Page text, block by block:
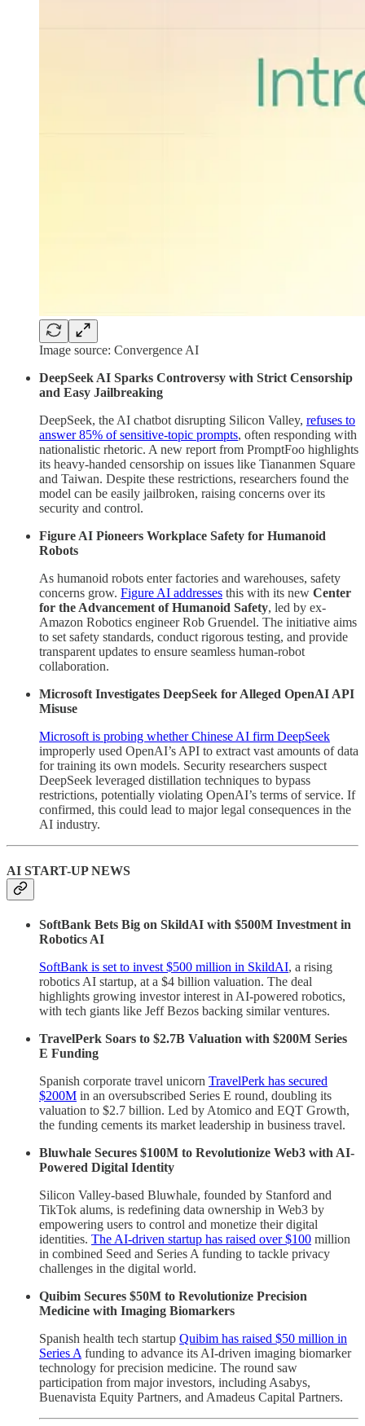
Image source: Convergence AI
DeepSeek AI Sparks Controversy with Strict Censorship
and Easy Jailbreaking
DeepSeek, the AI chatbot disrupting Silicon Valley, refuses to
answer 85% of sensitive-topic prompts, often responding with
nationalistic rhetoric. A new report from PromptFoo highlights
its heavy-handed censorship on issues like Tiananmen Square
and Taiwan. Despite these restrictions, researchers found the
model can be easily jailbroken, raising concerns over its
security and control.
Figure AI Pioneers Workplace Safety for Humanoid
Robots
As humanoid robots enter factories and warehouses, safety
concerns grow. Figure AI addresses this with its new Center
for the Advancement of Humanoid Safety, led by ex-
Amazon Robotics engineer Rob Gruendel. The initiative aims
to set safety standards, conduct rigorous testing, and provide
transparent updates to ensure seamless human-robot
collaboration.
Microsoft Investigates DeepSeek for Alleged OpenAI API
Misuse
Microsoft is probing whether Chinese AI firm DeepSeek
improperly used OpenAI’s API to extract vast amounts of data
for training its own models. Security researchers suspect
DeepSeek leveraged distillation techniques to bypass
restrictions, potentially violating OpenAI’s terms of service. If
confirmed, this could lead to major legal consequences in the
AI industry.
AI START-UP NEWS
SoftBank Bets Big on SkildAI with $500M Investment in
Robotics AI
SoftBank is set to invest $500 million in SkildAI, a rising
robotics AI startup, at a $4 billion valuation. The deal
highlights growing investor interest in AI-powered robotics,
with tech giants like Jeff Bezos backing similar ventures.
TravelPerk Soars to $2.7B Valuation with $200M Series
E Funding
Spanish corporate travel unicorn TravelPerk has secured
$200M in an oversubscribed Series E round, doubling its
valuation to $2.7 billion. Led by Atomico and EQT Growth,
the funding cements its market leadership in business travel.
Bluwhale Secures $100M to Revolutionize Web3 with AI-
Powered Digital Identity
Silicon Valley-based Bluwhale, founded by Stanford and
TikTok alums, is redefining data ownership in Web3 by
empowering users to control and monetize their digital
identities. The AI-driven startup has raised over $100 million
in combined Seed and Series A funding to tackle privacy
challenges in the digital world.
Quibim Secures $50M to Revolutionize Precision
Medicine with Imaging Biomarkers
Spanish health tech startup Quibim has raised $50 million in
Series A funding to advance its AI-driven imaging biomarker
technology for precision medicine. The round saw
participation from major investors, including Asabys,
Buenavista Equity Partners, and Amadeus Capital Partners.